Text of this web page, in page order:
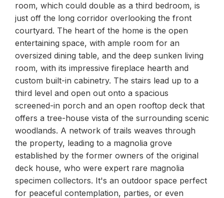
room, which could double as a third bedroom, is
just off the long corridor overlooking the front
courtyard. The heart of the home is the open
entertaining space, with ample room for an
oversized dining table, and the deep sunken living
room, with its impressive fireplace hearth and
custom built-in cabinetry. The stairs lead up to a
third level and open out onto a spacious
screened-in porch and an open rooftop deck that
offers a tree-house vista of the surrounding scenic
woodlands. A network of trails weaves through
the property, leading to a magnolia grove
established by the former owners of the original
deck house, who were expert rare magnolia
specimen collectors. It's an outdoor space perfect
for peaceful contemplation, parties, or even